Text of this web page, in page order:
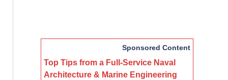
Sponsored Content
Top Tips from a Full-Service Naval
Architecture & Marine Engineering